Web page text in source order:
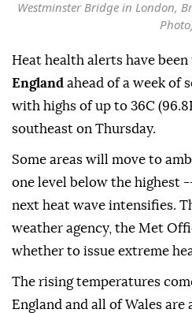
Westminster Bridge in London,
Heat health alerts have been
England ahead of a week of
with highs of up to 36C
southeast on Thursday.
Some areas will move to
one level below the highest
next heat wave intensifies.
weather agency, the Met
whether to issue extreme
The rising temperatures
England and all of Wales are